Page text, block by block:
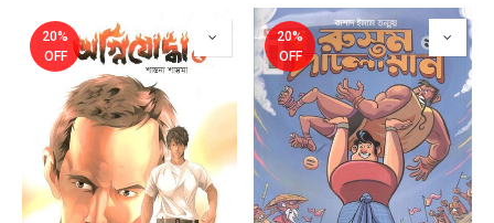
20%
OFF
20%
OFF